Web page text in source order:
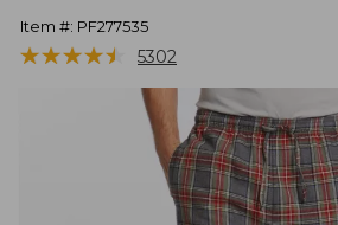
Item #: PF277535
★★★★★
★★★★★ 5302